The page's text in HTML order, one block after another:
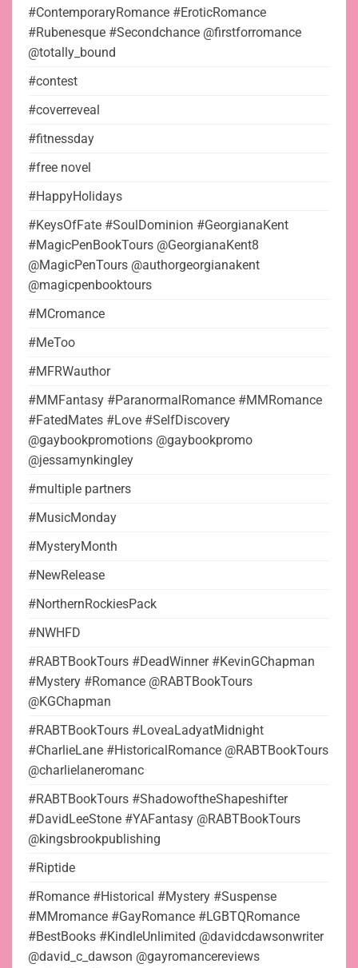
#ContemporaryRomance #EroticRomance
#Rubenesque #Secondchance @firstforromance
@totally_bound
#contest
#coverreveal
#fitnessday
#free novel
#HappyHolidays
#KeysOfFate #SoulDominion #GeorgianaKent
#MagicPenBookTours @GeorgianaKent8
@MagicPenTours @authorgeorgianakent
@magicpenbooktours
#MCromance
#MeToo
#MFRWauthor
#MMFantasy #ParanormalRomance #MMRomance
#FatedMates #Love #SelfDiscovery
@gaybookpromotions @gaybookpromo
@jessamynkingley
#multiple partners
#MusicMonday
#MysteryMonth
#NewRelease
#NorthernRockiesPack
#NWHFD
#RABTBookTours #DeadWinner #KevinGChapman
#Mystery #Romance @RABTBookTours
@KGChapman
#RABTBookTours #LoveaLadyatMidnight
#CharlieLane #HistoricalRomance @RABTBookTours
@charlielaneromanc
#RABTBookTours #ShadowoftheShapeshifter
#DavidLeeStone #YAFantasy @RABTBookTours
@kingsbrookpublishing
#Riptide
#Romance #Historical #Mystery #Suspense
#MMromance #GayRomance #LGBTQRomance
#BestBooks #KindleUnlimited @davidcdawsonwriter
@david_c_dawson @gayromancereviews